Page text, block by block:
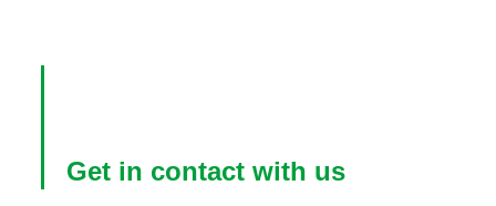
Get in contact with us